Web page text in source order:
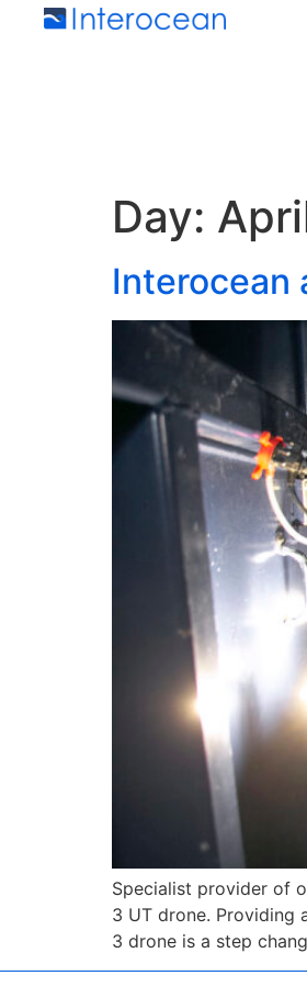
Day:
Interocean
Specialist provider of
3 UT drone. Providing
3 drone is a step